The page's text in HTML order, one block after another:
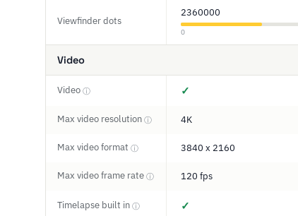
Viewfinder dots
2360000
0
Video
Video ⓘ ✓
Max video resolution ⓘ 4K
Max video format ⓘ 3840 x 2160
Max video frame rate ⓘ 120 fps
Timelapse built in ⓘ ✓